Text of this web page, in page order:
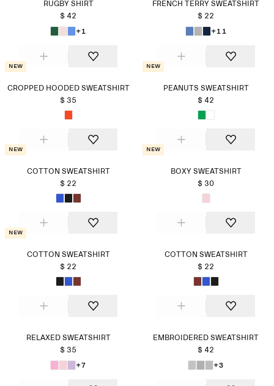
RUGBY SHIRT
$ 42
+1
FRENCH TERRY SWEATSHIRT
$ 22
+11
New
CROPPED HOODED SWEATSHIRT
$ 35
New
PEANUTS SWEATSHIRT
$ 42
New
COTTON SWEATSHIRT
$ 22
New
BOXY SWEATSHIRT
$ 30
New
COTTON SWEATSHIRT
$ 22
COTTON SWEATSHIRT
$ 22
RELAXED SWEATSHIRT
$ 35
+7
EMBROIDERED SWEATSHIRT
$ 42
+3